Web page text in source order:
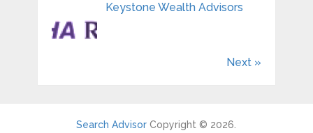
Keystone Wealth Advisors
Next »
Search Advisor Copyright © 2026.